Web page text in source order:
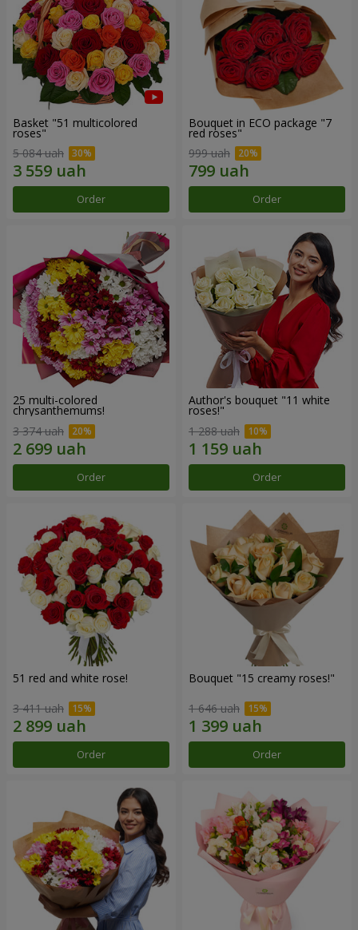
Basket "51 multicolored
roses"
5 084 uah
Order
Bouquet in ECO package "7
red roses"
999 uah
Order
25 multi-colored
chrysanthemums!
3 374 uah
Order
Author's bouquet "11 white
roses!"
1 288 uah
Order
51 red and white rose!
3 411 uah
Order
Bouquet "15 creamy roses!"
1 646 uah
Order